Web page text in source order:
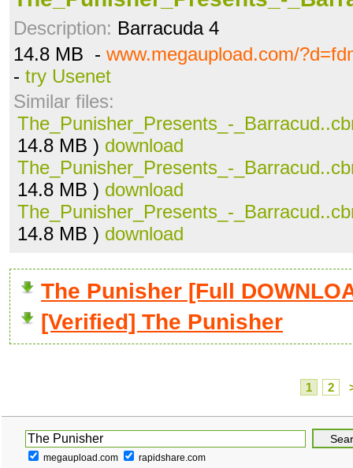
Description: Barracuda 4
14.8 MB - www.megaupload.com/
- try Usenet
Similar files:
The_Punisher_Presents_-
14.8 MB ) download
The_Punisher_Presents_-
14.8 MB ) download
The_Punisher_Presents_-
14.8 MB ) download
The Punisher [Full
[Verified] The Punisher
1 2
megaupload.com rapidshare.com